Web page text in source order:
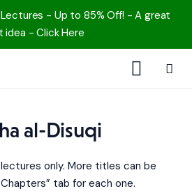
- Up to 85% Off! - A great
idea - Click Here
al-Disuqi
only. More titles can be
tab for each one.